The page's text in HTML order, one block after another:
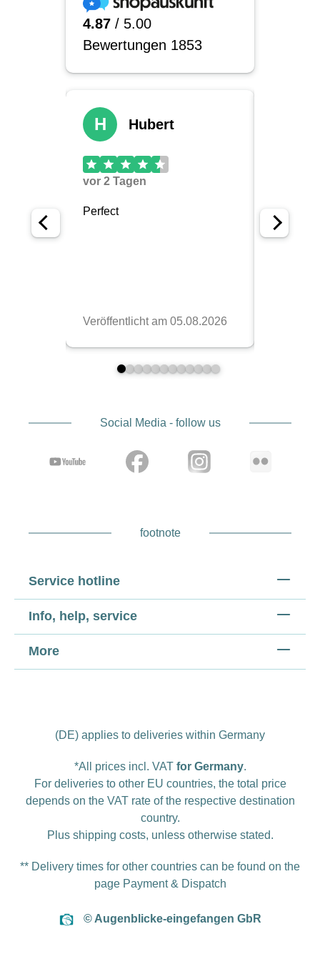
Social Media - follow us
footnote
Service hotline
Info, help, service
More
(DE) applies to deliveries within Germany
*All prices incl. VAT for Germany.
For deliveries to other EU countries, the total price
depends on the VAT rate of the respective destination
country.
Plus shipping costs, unless otherwise stated.
** Delivery times for other countries can be found on the
page Payment & Dispatch
© Augenblicke-eingefangen GbR